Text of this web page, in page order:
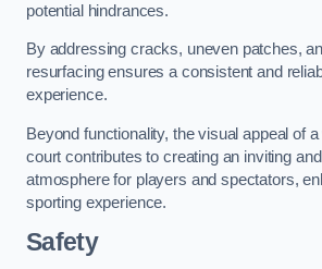
potential hindrances.
By addressing cracks, uneven patches,
resurfacing ensures a consistent and
experience.
Beyond functionality, the visual appeal of
court contributes to creating an inviting
atmosphere for players and spectators,
sporting experience.
Safety